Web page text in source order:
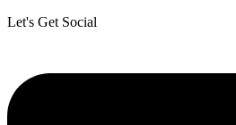
Let's Get Social